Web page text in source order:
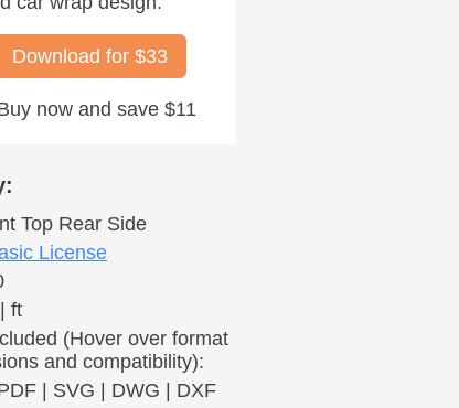
for $33
now and save $11
Top Rear Side
License
ft
(Hover over format
and compatibility):
| SVG DWG DXF